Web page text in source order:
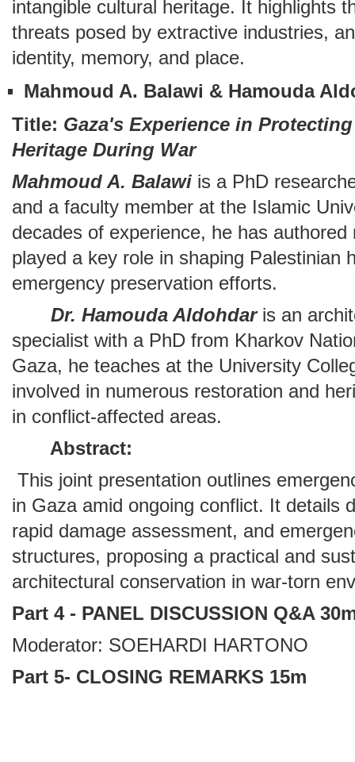
intangible cultural heritage. It highlights
threats posed by extractive industries,
identity, memory, and place.
Mahmoud A. Balawi & Hamouda
Title: Gaza's Experience in
Heritage During War
Mahmoud A. Balawi is a PhD
and a faculty member at the Islamic
decades of experience, he has
played a key role in shaping Palestinian
emergency preservation efforts.
Dr. Hamouda Aldohdaris an
specialist with a PhD from Kharkov
Gaza, he teaches at the University
involved in numerous restoration and
in conflict-affected areas.
Abstract:
This joint presentation outlines
in Gaza amid ongoing conflict. It details
rapid damage assessment, and
structures, proposing a practical and
architectural conservation in war-torn
Part 4 - PANEL DISCUSSION Q&A
Moderator: SOEHARDI HARTONO
Part 5- CLOSING REMARKS 15m